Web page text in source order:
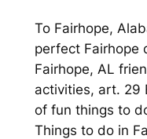
To Fairhope,
perfect Fairhope
Fairhope, AL
activities, art. 29
of fun things to
Things to do in